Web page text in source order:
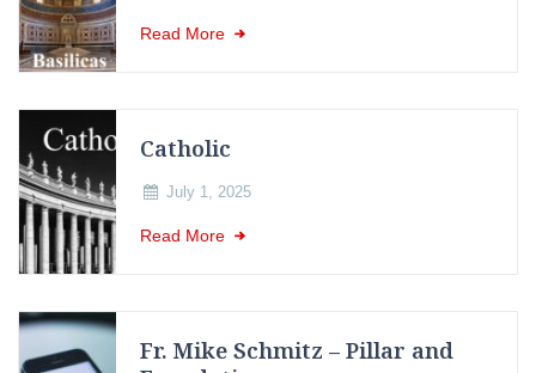
Read More
Catholic
July 1, 2025
Read More
Fr. Mike Schmitz – Pillar and